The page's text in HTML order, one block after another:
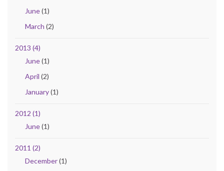
June(1)
March (2)
2013 (4)
June(1)
April (2)
January(1)
2012 (1)
June(1)
2011 (2)
December(1)